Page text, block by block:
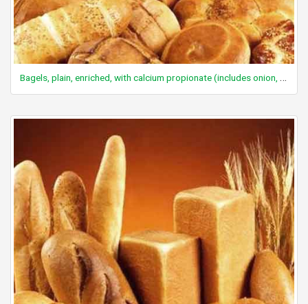
Bagels, plain, enriched, with calcium propionate (includes onion, poppy, sesame)